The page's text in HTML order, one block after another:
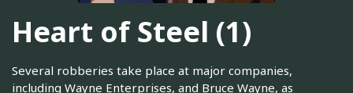
Heart of Steel (1)
Several robberies take place at major companies,
including Wayne Enterprises, and Bruce Wayne, as